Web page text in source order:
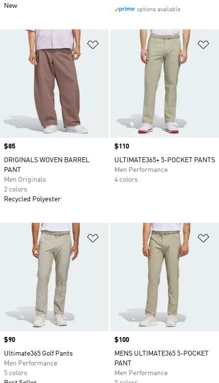
New
options available
Add to Wishlist
Price
$85
ORIGINALS WOVEN BARREL
PANT
Men Originals
2 colors
Recycled Polyester
Price
$110
ULTIMATE365+ 5-POCKET PANTS
Men Performance
4 colors
Add to Wishlist
Price
$90
Ultimate365 Golf Pants
Men Performance
5 colors
Price
$100
MENS ULTIMATE365 5-POCKET
PANT
Men Performance